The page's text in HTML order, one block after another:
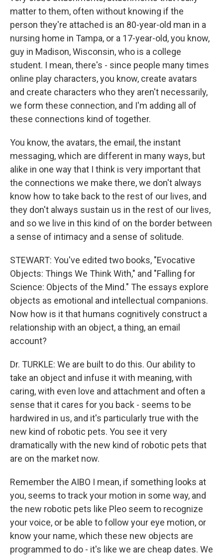
matter to them, often without knowing if the
person they're attached is an 80-year-old man in a
nursing home in Tampa, or a 17-year-old, you know,
guy in Madison, Wisconsin, who is a college
student. I mean, there's - since people many times
online play characters, you know, create avatars
and create characters who they aren't necessarily,
we form these connection, and I'm adding all of
these connections kind of together.
You know, the avatars, the email, the instant
messaging, which are different in many ways, but
alike in one way that I think is very important that
the connections we make there, we don't always
know how to take back to the rest of our lives, and
they don't always sustain us in the rest of our lives,
and so we live in this kind of on the border between
a sense of intimacy and a sense of solitude.
STEWART: You've edited two books, "Evocative
Objects: Things We Think With," and "Falling for
Science: Objects of the Mind." The essays explore
objects as emotional and intellectual companions.
Now how is it that humans cognitively construct a
relationship with an object, a thing, an email
account?
Dr. TURKLE: We are built to do this. Our ability to
take an object and infuse it with meaning, with
caring, with even love and attachment and often a
sense that it cares for you back - seems to be
hardwired in us, and it's particularly true with the
new kind of robotic pets. You see it very
dramatically with the new kind of robotic pets that
are on the market now.
Remember the AIBO I mean, if something looks at
you, seems to track your motion in some way, and
the new robotic pets like Pleo seem to recognize
your voice, or be able to follow your eye motion, or
know your name, which these new objects are
programmed to do - it's like we are cheap dates. We